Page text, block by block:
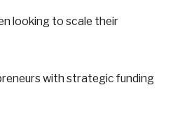
looking to scale their
with strategic funding